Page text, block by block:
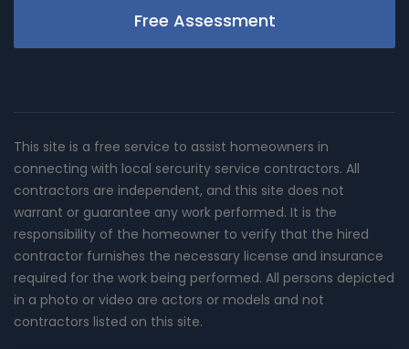
Free Assessment
This site is a free service to assist homeowners in
connecting with local sercurity service contractors. All
contractors are independent, and this site does not
warrant or guarantee any work performed. It is the
responsibility of the homeowner to verify that the hired
contractor furnishes the necessary license and insurance
required for the work being performed. All persons depicted
in a photo or video are actors or models and not
contractors listed on this site.